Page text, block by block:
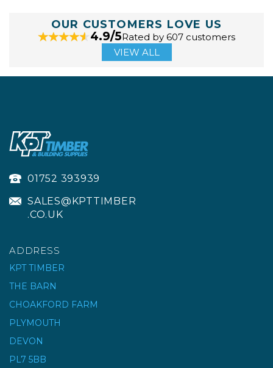
OUR CUSTOMERS LOVE US
4.9/5Rated by 607 customers
VIEW ALL
01752 393939
SALES@KPTTIMBER
.CO.UK
ADDRESS
KPT TIMBER
THE BARN
CHOAKFORD FARM
PLYMOUTH
DEVON
PL7 5BB